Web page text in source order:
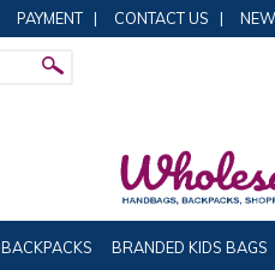
PAYMENT | CONTACT US |
BACKPACKS
BRANDED KIDS BAGS